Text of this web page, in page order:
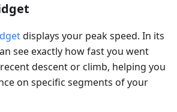
displays your peak speed. In its
see exactly how fast you went
descent or climb, helping you
on specific segments of your